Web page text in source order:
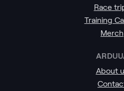
Race
Training
Merch
About